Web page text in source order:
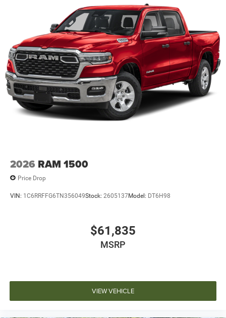
2026 RAM 1500
Price Drop
VIN: 1C6RRFFG6TN356049Stock: 2605137Model: DT6H98
$61,835
MSRP
VIEW VEHICLE